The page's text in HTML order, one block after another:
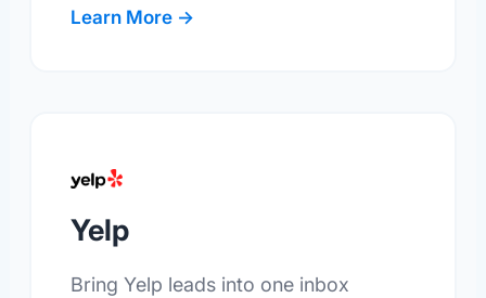
Learn More →
Yelp
Bring Yelp leads into one inbox